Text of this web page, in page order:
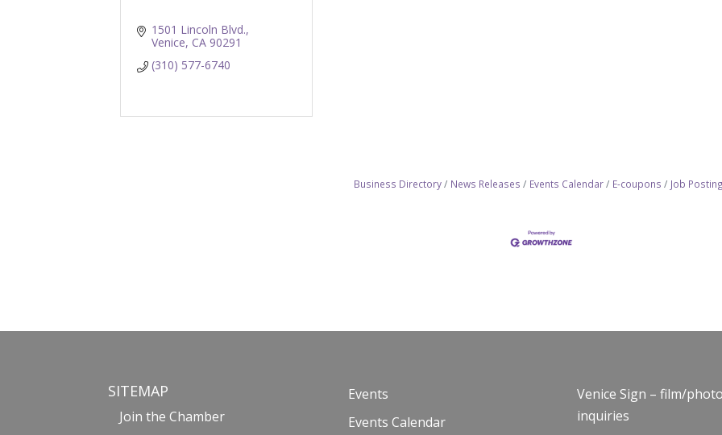
1501 Lincoln Blvd.
Venice CA 90291
(310) 577-6740
Business Directory News Releases Events Calendar E-coupons Job
SITEMAP
Join the Chamber
Events
Events Calendar
Venice Sign – film/photo
inquiries